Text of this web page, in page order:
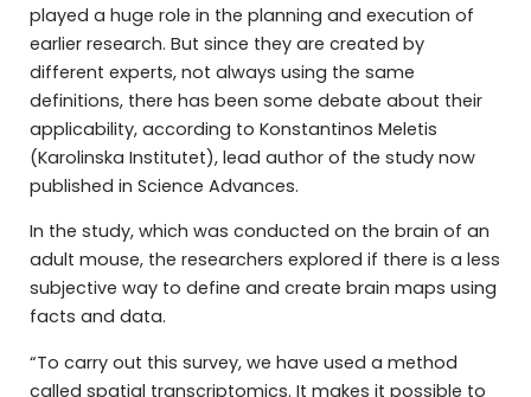
played a huge role in the planning and execution of
earlier research. But since they are created by
different experts, not always using the same
definitions, there has been some debate about their
applicability, according to Konstantinos Meletis
(Karolinska Institutet), lead author of the study now
published in Science Advances.
In the study, which was conducted on the brain of an
adult mouse, the researchers explored if there is a less
subjective way to define and create brain maps using
facts and data.
“To carry out this survey, we have used a method
called spatial transcriptomics. It makes it possible to